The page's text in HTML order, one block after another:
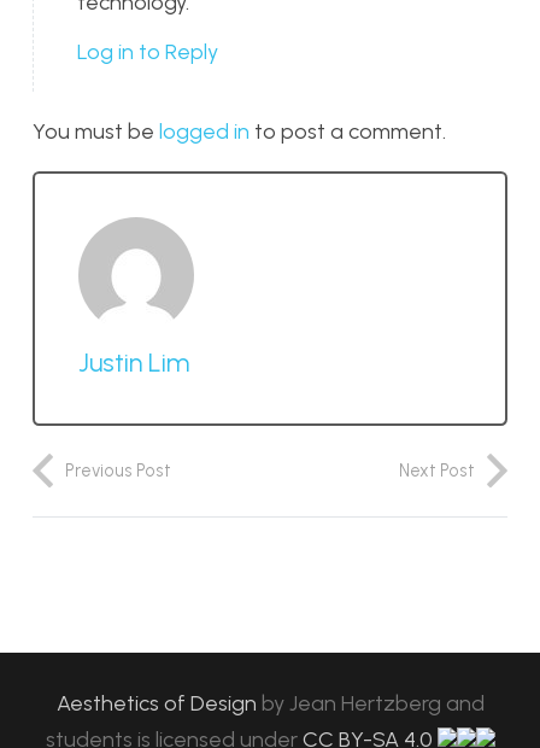
Log in to Reply
You must be logged in to post a comment.
Justin Lim
Previous Post Next Post
Aesthetics of Design byJean Hertzberg and
students is licensed under CC BY-SA 4.0